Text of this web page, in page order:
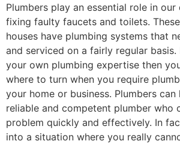
Plumbers play an essential role in
fixing faulty faucets and toilets.
houses have plumbing systems that
and serviced on a fairly regular
your own plumbing expertise then
where to turn when you require
your home or business. Plumbers
reliable and competent plumber who
problem quickly and effectively. In
into a situation where you really